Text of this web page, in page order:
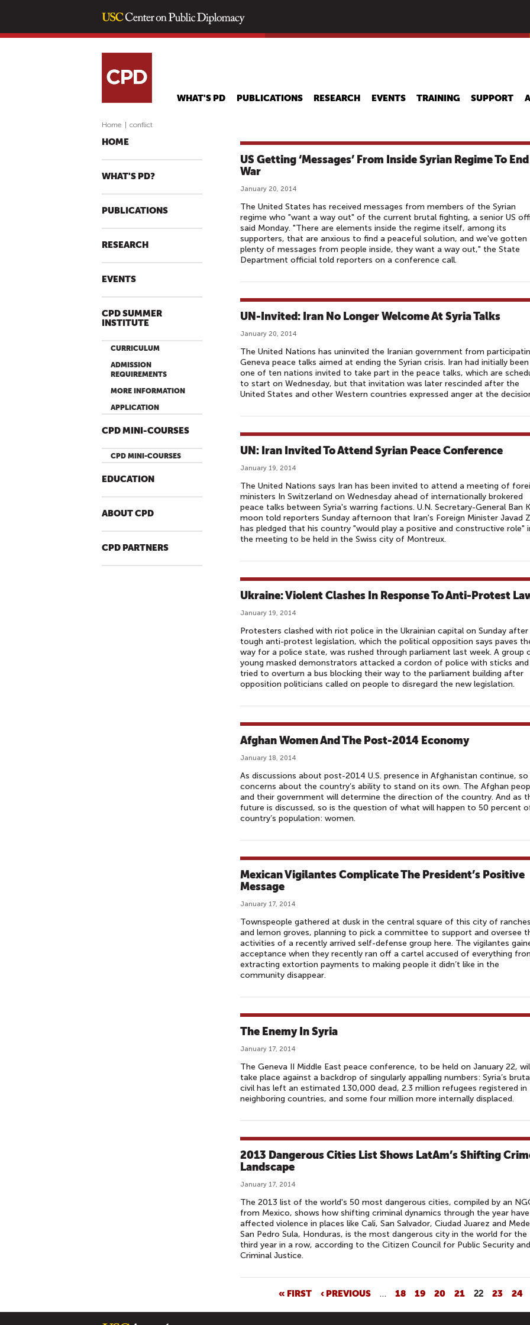
main
WHAT'S PD PUBLICATIONS RESEARCH EVENTS TRAINING SUPPORT
Home conflict
HOME
WHAT'S PD?
PUBLICATIONS
RESEARCH
EVENTS
CPD SUMMER
INSTITUTE
CURRICULUM
ADMISSION
REQUIREMENTS
MORE INFORMATION
APPLICATION
CPD MINI-COURSES
CPD MINI-COURSES
EDUCATION
ABOUT CPD
CPD PARTNERS
US Getting ‘Messages’ From Inside Syrian Regime To End
War
January 20, 2014
The United States has received messages from members of the Syrian
regime who "want a way out" of the current brutal fighting, a senior US
said Monday. "There are elements inside the regime itself, among its
supporters, that are anxious to find a peaceful solution, and we've gotten
plenty of messages from people inside, they want a way out," the State
Department official told reporters on a conference call.
UN-Invited: Iran No Longer Welcome At Syria Talks
January 20, 2014
The United Nations has uninvited the Iranian government from
Geneva peace talks aimed at ending the Syrian crisis. Iran had initially been
one of ten nations invited to take part in the peace talks, which are
to start on Wednesday, but that invitation was later rescinded after the
United States and other Western countries expressed anger at the
UN: Iran Invited To Attend Syrian Peace Conference
January 19, 2014
The United Nations says Iran has been invited to attend a meeting of
ministers In Switzerland on Wednesday ahead of internationally brokered
peace talks between Syria's warring factions. U.N. Secretary-General Ban
moon told reporters Sunday afternoon that Iran's Foreign Minister Javad
has pledged that his country "would play a positive and constructive role"
the meeting to be held in the Swiss city of Montreux.
Ukraine: Violent Clashes In Response To Anti-Protest
January 19, 2014
Protesters clashed with riot police in the Ukrainian capital on Sunday after
tough anti-protest legislation, which the political opposition says paves
way for a police state, was rushed through parliament last week. A group
young masked demonstrators attacked a cordon of police with sticks and
tried to overturn a bus blocking their way to the parliament building after
opposition politicians called on people to disregard the new legislation.
Afghan Women And The Post-2014 Economy
January 18, 2014
As discussions about post-2014 U.S. presence in Afghanistan continue, so
concerns about the country’s ability to stand on its own. The Afghan
and their government will determine the direction of the country. And as
future is discussed, so is the question of what will happen to 50 percent
country’s population: women.
Mexican Vigilantes Complicate The President’s Positive
Message
January 17, 2014
Townspeople gathered at dusk in the central square of this city of ranches
and lemon groves, planning to pick a committee to support and oversee
activities of a recently arrived self-defense group here. The vigilantes
acceptance when they recently ran off a cartel accused of everything
extracting extortion payments to making people it didn’t like in the
community disappear.
The Enemy In Syria
January 17, 2014
The Geneva II Middle East peace conference, to be held on January 22,
take place against a backdrop of singularly appalling numbers: Syria’s
civil has left an estimated 130,000 dead, 2.3 million refugees registered in
neighboring countries, and some four million more internally displaced.
2013 Dangerous Cities List Shows LatAm’s Shifting
Landscape
January 17, 2014
The 2013 list of the world's 50 most dangerous cities, compiled by an
from Mexico, shows how shifting criminal dynamics through the year have
affected violence in places like Cali, San Salvador, Ciudad Juarez and
San Pedro Sula, Honduras, is the most dangerous city in the world for the
third year in a row, according to the Citizen Council for Public Security and
Criminal Justice.
A
« FIRST ‹ PREVIOUS … 18 19 20 21 22 23 24